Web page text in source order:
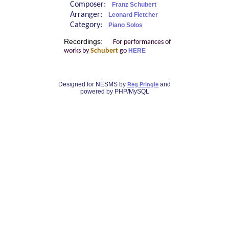
Composer: Franz Schubert
Arranger: Leonard Fletcher
Category: Piano Solos
Recordings:
For performances of
works by Schubertgo HERE
Designed for NESMS by Reg Pringle and
powered by PHP/MySQL